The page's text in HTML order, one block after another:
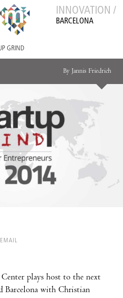
INNOVATION /
BARCELONA
GRIND
By Jannis Friedrich
EMAIL
plays host to the next
with Christian